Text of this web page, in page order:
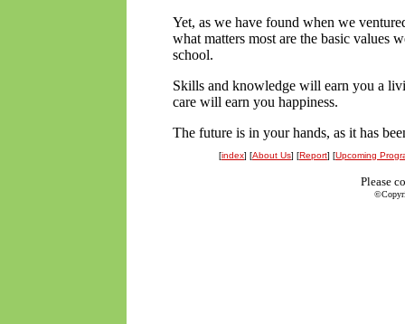
Yet, as we have found when we
what matters most are the basic values
school.
Skills and knowledge will earn you a
care will earn you happiness.
The future is in your hands, as it has
[index] [About Us] [Report] [Upcoming
Please